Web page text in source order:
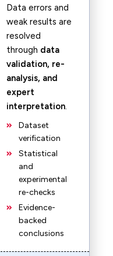
Data errors and
weak results are
resolved
through data
validation, re-
analysis, and
expert
interpretation.
Dataset
verification
Statistical
and
experimental
re-checks
Evidence-
backed
conclusions